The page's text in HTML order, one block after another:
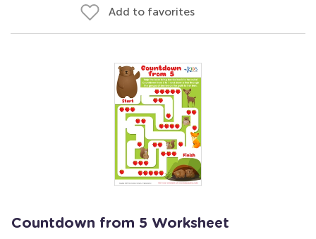
Add to favorites
Countdown from 5 Worksheet